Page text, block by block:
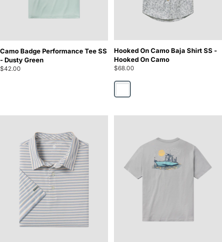
Camo Badge Performance Tee SS
- Dusty Green
$42.00
Hooked On Camo Baja Shirt SS -
Hooked On Camo
$68.00
Hooked On Camo